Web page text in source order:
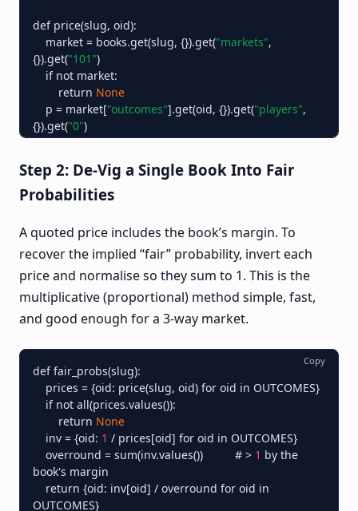
def price(slug, oid):
    market = books.get(slug, {}).get(
"markets",
{}).get("101")
        return
None
    p = market[
"outcomes"].get(oid, {}).get("players",
{}).get("0")
    # only trust an active price
Step 2: De-Vig a Single Book Into Fair
Probabilities
A quoted price includes the book’s margin. To
recover the implied “fair” probability, invert each
price and normalise so they sum to 1. This is the
multiplicative (proportional) method simple, fast,
and good enough for a 3-way market.
Copy
def fair_probs(slug):
        return
None
    inv = {oid:
1 / prices[oid] for oid in OUTCOMES}
    overround = sum(inv.values())          # >
1 by the
book's margin
OUTCOMES}